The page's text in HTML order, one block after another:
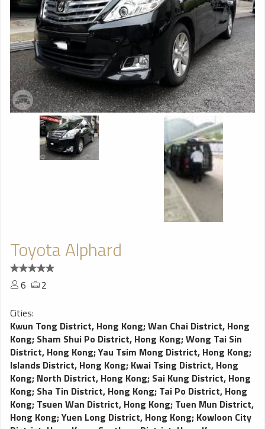
Toyota Alphard
6
2
Cities:
Kwun Tong District, Hong Kong;Wan Chai District, Hong
Kong; Sham Shui Po District, Hong Kong;Wong Tai Sin
District, Hong Kong;Yau Tsim Mong District, Hong Kong;
Islands District, Hong Kong; Kwai Tsing District, Hong
Kong; North District, Hong Kong; Sai Kung District, Hong
Kong; Sha Tin District, Hong Kong; Tai Po District, Hong
Kong; Tsuen Wan District, Hong Kong; Tuen Mun District,
Hong Kong;Yuen Long District, Hong Kong; Kowloon City